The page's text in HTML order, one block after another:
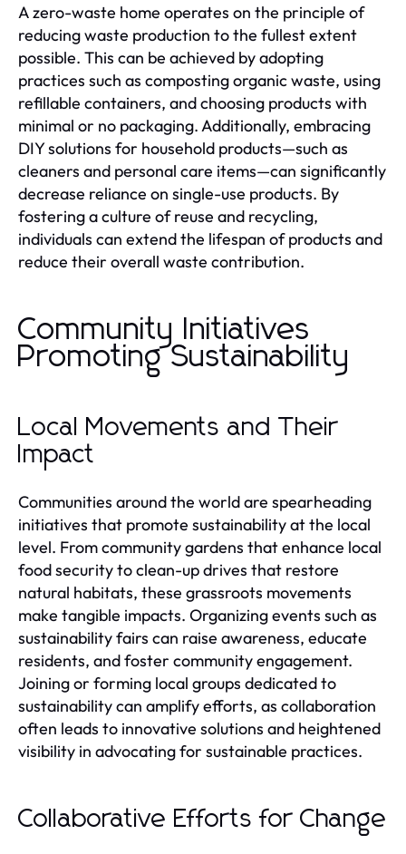
A zero-waste home operates on the principle of
reducing waste production to the fullest extent
possible. This can be achieved by adopting
practices such as composting organic waste, using
refillable containers, and choosing products with
minimal or no packaging. Additionally, embracing
DIY solutions for household products—such as
cleaners and personal care items—can significantly
decrease reliance on single-use products. By
fostering a culture of reuse and recycling,
individuals can extend the lifespan of products and
reduce their overall waste contribution.
Community Initiatives
Promoting Sustainability
Local Movements and Their
Impact
Communities around the world are spearheading
initiatives that promote sustainability at the local
level. From community gardens that enhance local
food security to clean-up drives that restore
natural habitats, these grassroots movements
make tangible impacts. Organizing events such as
sustainability fairs can raise awareness, educate
residents, and foster community engagement.
Joining or forming local groups dedicated to
sustainability can amplify efforts, as collaboration
often leads to innovative solutions and heightened
visibility in advocating for sustainable practices.
Collaborative Efforts for Change